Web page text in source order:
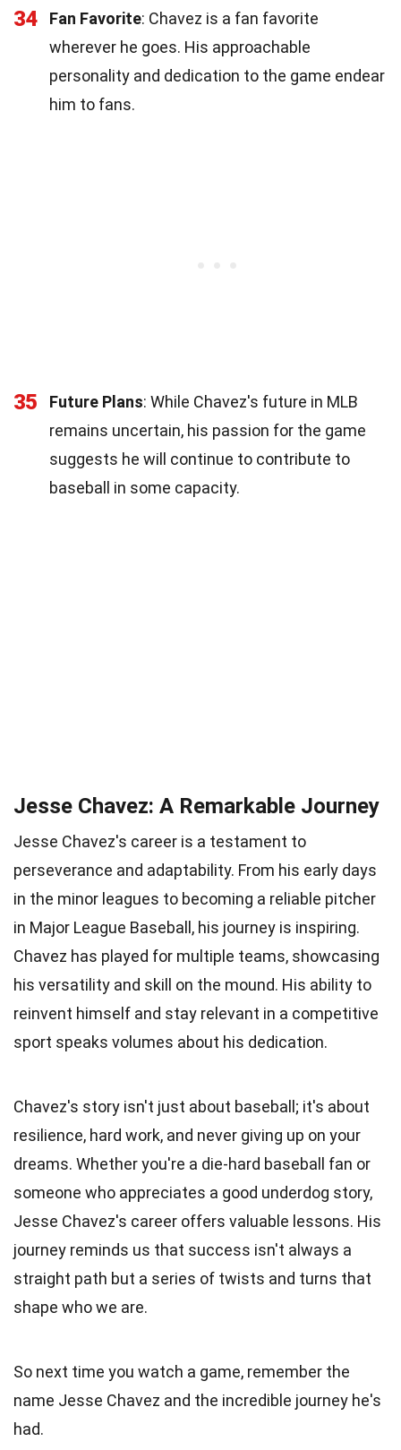
34 Fan Favorite: Chavez is a fan favorite
wherever he goes. His approachable
personality and dedication to the game endear
him to fans.
35 Future Plans: While Chavez's future in MLB
remains uncertain, his passion for the game
suggests he will continue to contribute to
baseball in some capacity.
Jesse Chavez: A Remarkable Journey
Jesse Chavez's career is a testament to
perseverance and adaptability. From his early days
in the minor leagues to becoming a reliable pitcher
in Major League Baseball, his journey is inspiring.
Chavez has played for multiple teams, showcasing
his versatility and skill on the mound. His ability to
reinvent himself and stay relevant in a competitive
sport speaks volumes about his dedication.
Chavez's story isn't just about baseball; it's about
resilience, hard work, and never giving up on your
dreams. Whether you're a die-hard baseball fan or
someone who appreciates a good underdog story,
Jesse Chavez's career offers valuable lessons. His
journey reminds us that success isn't always a
straight path but a series of twists and turns that
shape who we are.
So next time you watch a game, remember the
name Jesse Chavez and the incredible journey he's
had.